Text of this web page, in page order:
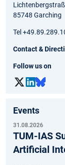
85748 Garching
Tel
Contact &
Follow us on
Events
31.08.2026
TUM-IAS
Artificial